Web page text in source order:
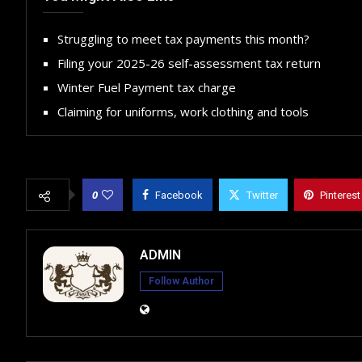
Struggling to meet tax payments this month?
Filing your 2025-26 self-assessment tax return
Winter Fuel Payment tax charge
Claiming for uniforms, work clothing and tools
0 Facebook Twitter Pinterest
ADMIN
Follow Author